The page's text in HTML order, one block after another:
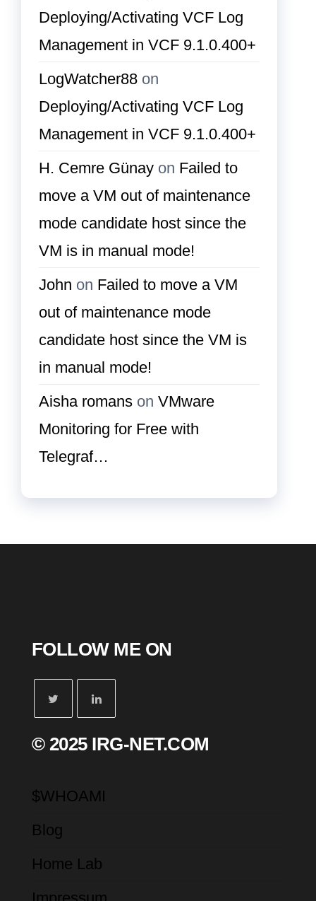
Deploying/Activating VCF Log
Management in VCF 9.1.0.400+
LogWatcher88 on
Deploying/Activating VCF Log
Management in VCF 9.1.0.400+
H. Cemre Günay on Failed to
move a VM out of maintenance
mode candidate host since the
VM is in manual mode!
John on Failed to move a VM
out of maintenance mode
candidate host since the VM is
in manual mode!
Aisha romans on VMware
Monitoring for Free with
Telegraf…
FOLLOW ME ON
© 2025 IRG-NET.COM
$WHOAMI
Blog
Home Lab